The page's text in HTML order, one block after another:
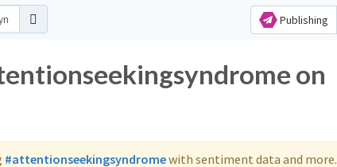
Publishing
on
#attentionseekingsyndromewith sentiment data and more.